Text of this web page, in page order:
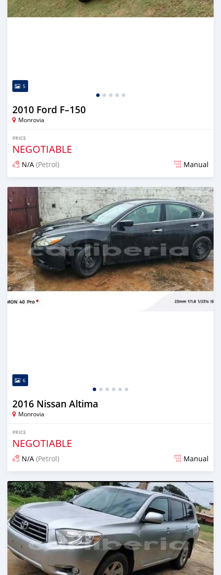
5
2010 Ford F–150
Monrovia
PRICE
NEGOTIABLE
N/A (Petrol) Manual
Posted 1 day ago
6
2016 Nissan Altima
Monrovia
PRICE
NEGOTIABLE
N/A (Petrol) Manual
Posted 1 day ago